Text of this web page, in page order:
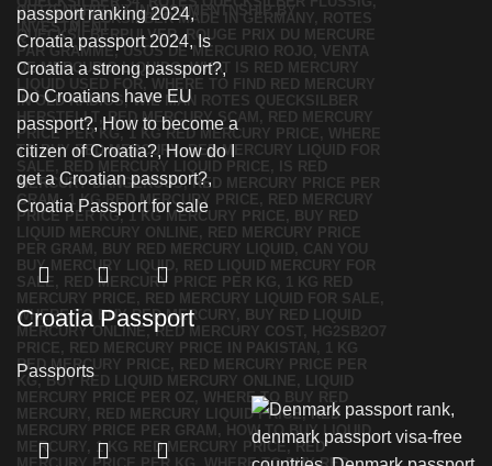
Croatia Passport
Passports